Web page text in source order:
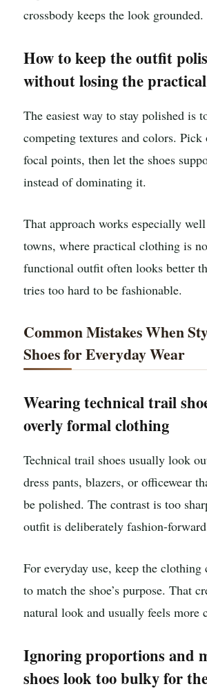
crossbody keeps the look grounded.
How to keep the outfit
without losing the
The easiest way to stay polished is
competing textures and colors. Pick
focal points, then let the shoes
instead of dominating it.
That approach works especially
towns, where practical clothing is
functional outfit often looks better
tries too hard to be fashionable.
Common Mistakes When
Shoes for Everyday Wear
Wearing technical trail
overly formal clothing
Technical trail shoes usually look
dress pants, blazers, or officewear
be polished. The contrast is too
outfit is deliberately fashion-
For everyday use, keep the clothing
to match the shoe’s purpose. That
natural look and usually feels more
Ignoring proportions and
shoes look too bulky for